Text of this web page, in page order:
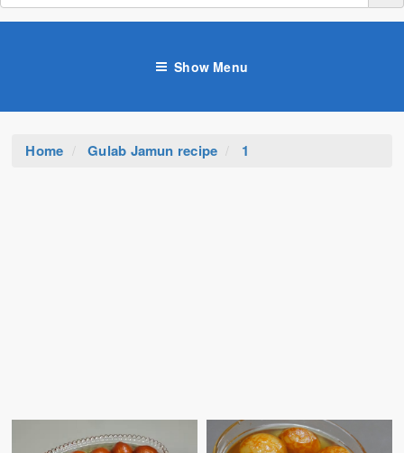
Show Menu
Home Gulab Jamun recipe 1